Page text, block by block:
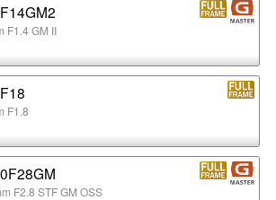
F1.4 GM II
F1.8
F2.8 STF GM OSS